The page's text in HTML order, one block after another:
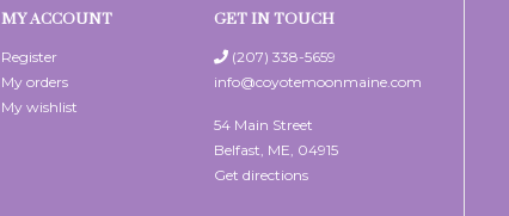
MY ACCOUNT
Register
My orders
My wishlist
GET IN TOUCH
(207) 338-5659
info@coyotemoonmaine.com
54 Main Street
Belfast, ME, 04915
Get directions